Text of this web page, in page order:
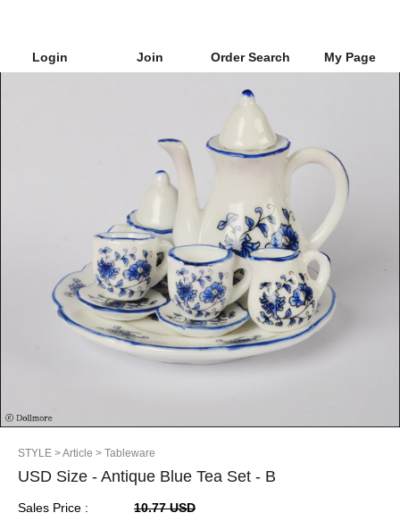
Login Join Order Search My Page
STYLE > Article > Tableware
USD Size - Antique Blue Tea Set - B
Sales Price :
10.77 USD